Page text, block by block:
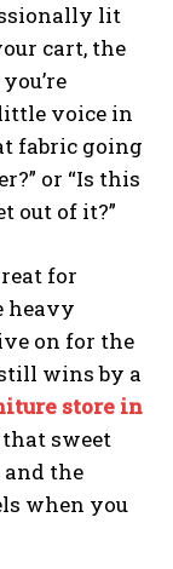
lit
cart, the
voice in
fabric going
or “Is this
out of it?”
for
heavy
on for the
wins by a
store in
sweet
the
when you